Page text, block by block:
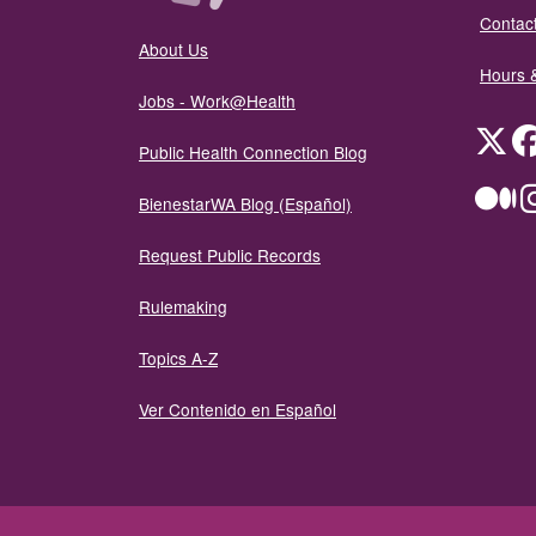
About Us
Jobs - Work@Health
Public Health Connection Blog
BienestarWA Blog (Español)
Request Public Records
Rulemaking
Topics A-Z
Ver Contenido en Español
Hours